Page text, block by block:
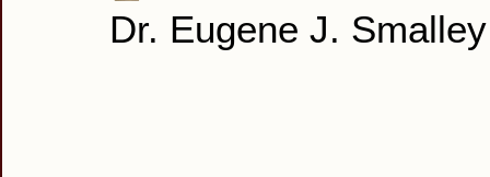
Dr. Eugene J. Smalley